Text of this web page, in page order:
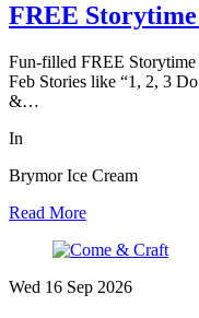
FREE
Fun-filled FREE
Feb Stories like “1, 2, 3
&…
In
Brymor Ice Cream
Read More
Wed 16 Sep 2026